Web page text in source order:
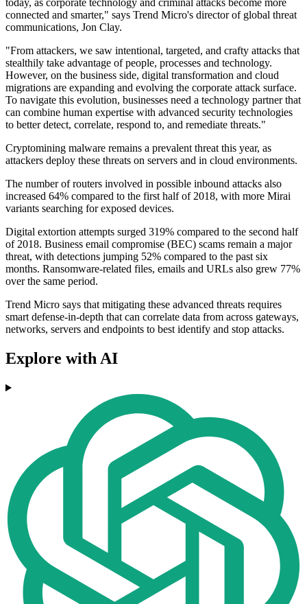
today, as corporate technology and criminal attacks become more
connected and smarter," says Trend Micro's director of global threat
communications, Jon Clay.
"From attackers, we saw intentional, targeted, and crafty attacks that
stealthily take advantage of people, processes and technology.
However, on the business side, digital transformation and cloud
migrations are expanding and evolving the corporate attack surface.
To navigate this evolution, businesses need a technology partner that
can combine human expertise with advanced security technologies
to better detect, correlate, respond to, and remediate threats."
Cryptomining malware remains a prevalent threat this year, as
attackers deploy these threats on servers and in cloud environments.
The number of routers involved in possible inbound attacks also
increased 64% compared to the first half of 2018, with more Mirai
variants searching for exposed devices.
Digital extortion attempts surged 319% compared to the second half
of 2018. Business email compromise (BEC) scams remain a major
threat, with detections jumping 52% compared to the past six
months. Ransomware-related files, emails and URLs also grew 77%
over the same period.
Trend Micro says that mitigating these advanced threats requires
smart defense-in-depth that can correlate data from across gateways,
networks, servers and endpoints to best identify and stop attacks.
Explore with AI